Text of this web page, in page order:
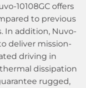
10108GC offers
to previous
In addition, Nuvo-
deliver mission-
driving in
dissipation
rugged,